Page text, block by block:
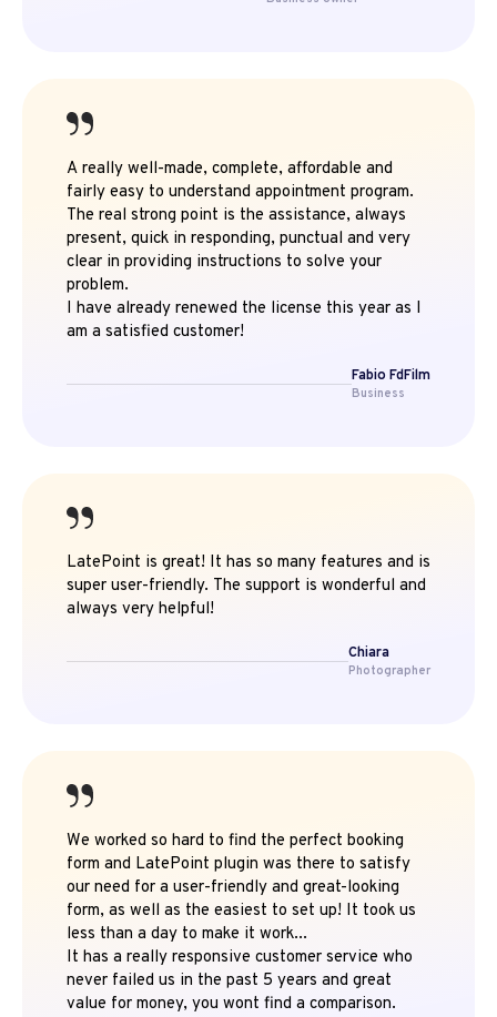
A really well-made, complete, affordable and
fairly easy to understand appointment program.
The real strong point is the assistance, always
present, quick in responding, punctual and very
clear in providing instructions to solve your
problem.
I have already renewed the license this year as I
am a satisfied customer!
Fabio FdFilm
Business
LatePoint is great! It has so many features and is
super user-friendly. The support is wonderful and
always very helpful!
Chiara
Photographer
We worked so hard to find the perfect booking
form and LatePoint plugin was there to satisfy
our need for a user-friendly and great-looking
form, as well as the easiest to set up! It took us
less than a day to make it work...
It has a really responsive customer service who
never failed us in the past 5 years and great
value for money, you wont find a comparison.